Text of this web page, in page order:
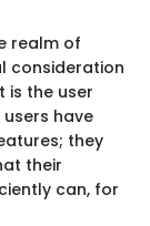
realm of
consideration
is the user
have
they
their
can, for